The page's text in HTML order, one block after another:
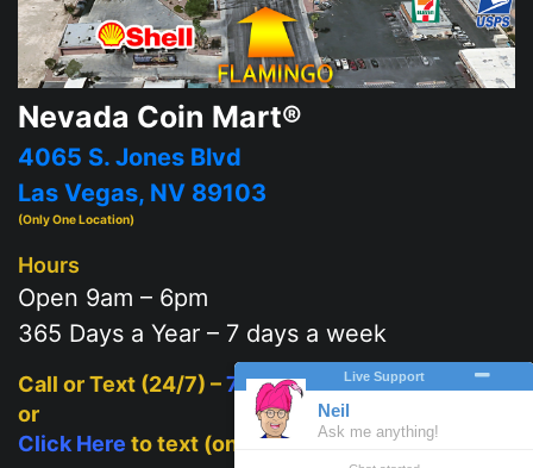
Nevada Coin Mart®
4065 S. Jones Blvd
Las Vegas, NV 89103
(Only One Location)
Hours
Open 9am – 6pm
365 Days a Year – 7 days a week
Call or Text (24/7) –702-625-2111
or
Click Here to text (on mobile)